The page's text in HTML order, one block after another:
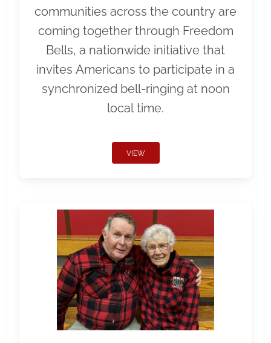
communities across the country are
coming together through Freedom
Bells, a nationwide initiative that
invites Americans to participate in a
synchronized bell-ringing at noon
local time.
VIEW